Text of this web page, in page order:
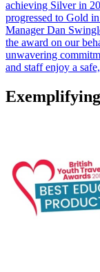
achieving Silver in
progressed to Gold
Manager Dan
the award on our
unwavering
and staff enjoy a
Exemplifying